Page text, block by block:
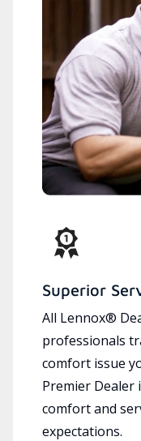
Superior
All Lennox®
professionals
comfort issue
Premier Dealer
comfort and
expectations.